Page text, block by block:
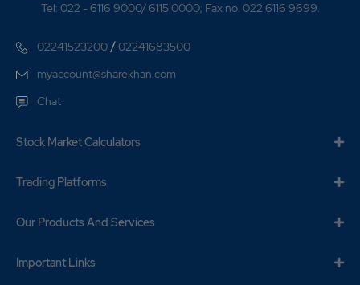
Tel: 022 - 6116 9000/ 6115 0000; Fax no. 022 6116 9699.
02241523200 /02241683500
myaccount@sharekhan.com
Chat
Stock Market Calculators
Trading Platforms
Our Products And Services
Important Links